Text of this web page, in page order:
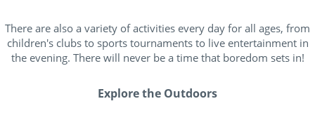
There are also a variety of activities every day for all ages, from
children's clubs to sports tournaments to live entertainment in
the evening. There will never be a time that boredom sets in!
Explore the Outdoors